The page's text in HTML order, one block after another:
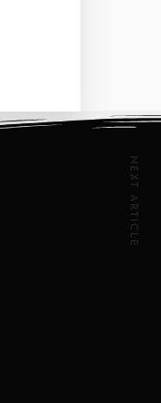
NEXT ARTICLE